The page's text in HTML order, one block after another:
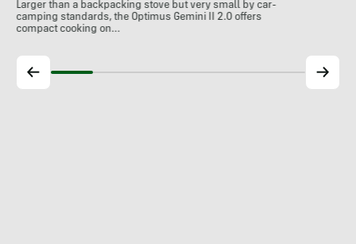
Larger than a backpacking stove but very small by car-
camping standards, the Optimus Gemini II 2.0 offers
compact cooking on…